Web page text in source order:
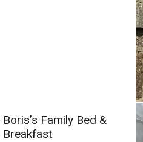
Boris’s Family Bed &
Breakfast